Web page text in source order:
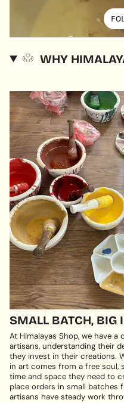
WHY
SMALL BATCH, BIG
At Himalayas Shop, we have
artisans, understanding their
they invest in their creations.
in art comes from a free soul,
time and space they need to
place orders in small batches
artisans have steady work